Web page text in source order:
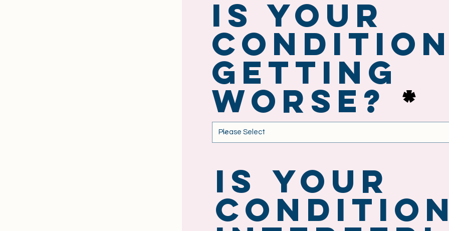
Is your
getting
worse?
Is your